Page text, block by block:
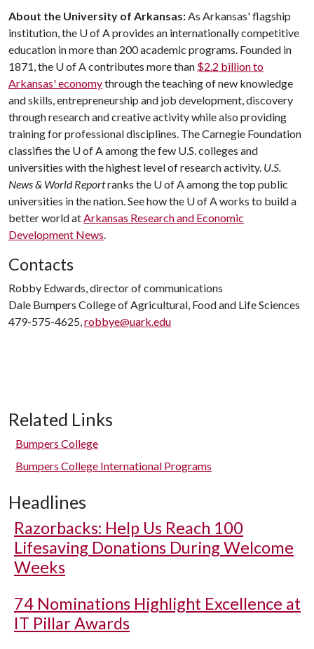
About the University of Arkansas:As Arkansas' flagship
institution, the U of Aprovides an internationally competitive
education in more than 200 academic programs. Founded in
1871, the U of Acontributes more than $2.2 billion to
Arkansas' economythrough the teaching of new knowledge
and skills, entrepreneurship and job development, discovery
through research and creative activity while also providing
training for professional disciplines. The Carnegie Foundation
classifies the U of Aamong the few U.S. colleges and
universities with the highest level of research activity. U.S.
News & World Reportranks the U of Aamong the top public
universities in the nation. See how the U of Aworks to build a
better world atArkansas Research and Economic
Development News.
Contacts
Robby Edwards, director of communications
Dale Bumpers College of Agricultural, Food and Life Sciences
479-575-4625,robbye@uark.edu
Related Links
Bumpers College
Bumpers College International Programs
Headlines
Razorbacks: Help Us Reach 100
Lifesaving Donations During Welcome
Weeks
74 Nominations Highlight Excellence at
IT Pillar Awards